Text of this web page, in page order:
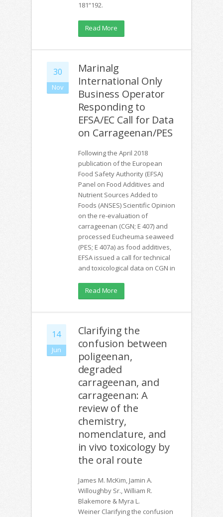
181“192.
Read More
30
Nov
Marinalg
International Only
Business Operator
Responding to
EFSA/EC Call for Data
on Carrageenan/PES
Following the April 2018
publication of the European
Food Safety Authority (EFSA)
Panel on Food Additives and
Nutrient Sources Added to
Foods (ANSES) Scientific Opinion
on the re-evaluation of
carrageenan (CGN; E 407) and
processed Eucheuma seaweed
(PES; E 407a) as food additives,
EFSA issued a call for technical
and toxicological data on CGN in
Read More
14
Jun
Clarifying the
confusion between
poligeenan,
degraded
carrageenan, and
carrageenan: A
review of the
chemistry,
nomenclature, and
in vivo toxicology by
the oral route
James M. McKim, Jamin A.
Willoughby Sr., William R.
Blakemore & Myra L.
Weiner Clarifying the confusion